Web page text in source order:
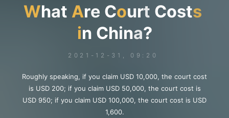
What Are Court Costs
in China?
2021-12-31, 09:20
Roughly speaking, if you claim USD 10,000, the court cost
is USD 200; if you claim USD 50,000, the court cost is
USD 950; if you claim USD 100,000, the court cost is USD
1,600.